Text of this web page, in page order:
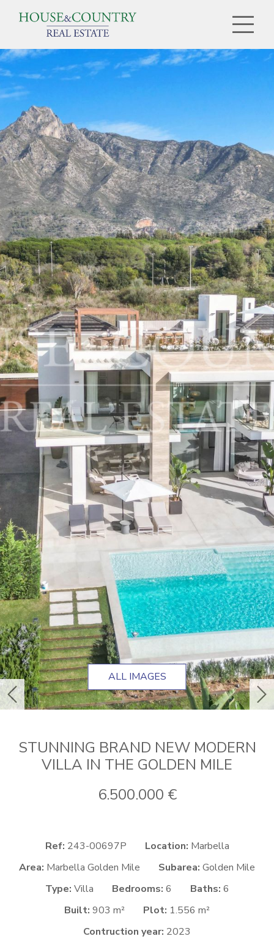
previous
ALL IMAGES
STUNNING BRAND NEW MODERN
VILLA IN THE GOLDEN MILE
6.500.000 €
Ref: 243-00697P Location: Marbella
Area: Marbella Golden Mile Subarea: Golden Mile
Type: Villa Bedrooms: 6 Baths: 6
Built: 903 m² Plot: 1.556 m²
Contruction year: 2023